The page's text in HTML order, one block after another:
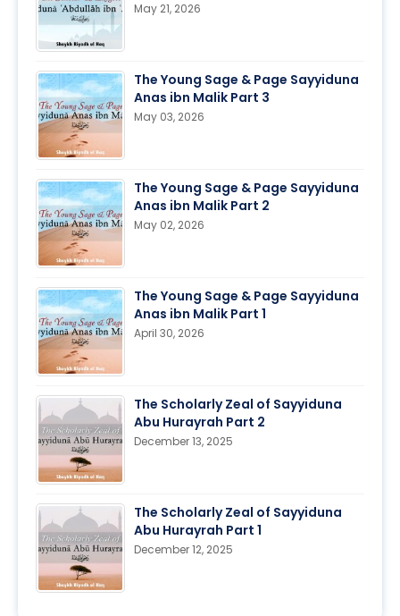
May 21, 2026
The Young Sage & Page Sayyiduna
Anas ibn Malik Part 3
May 03, 2026
The Young Sage & Page Sayyiduna
Anas ibn Malik Part 2
May 02, 2026
The Young Sage & Page Sayyiduna
Anas ibn Malik Part 1
April 30, 2026
The Scholarly Zeal of Sayyiduna
Abu Hurayrah Part 2
December 13, 2025
The Scholarly Zeal of Sayyiduna
Abu Hurayrah Part 1
December 12, 2025